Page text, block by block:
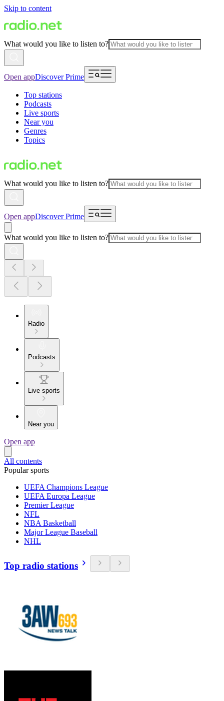
Skip to content
What would you like to listen to?
Open appDiscover Prime
Top stations
Podcasts
Live sports
Near you
Genres
Topics
What would you like to listen to?
Open appDiscover Prime
What would you like to listen to?
Radio
Podcasts
Live sports
Near you
Open app
All contents
Popular sports
UEFA Champions League
UEFA Europa League
Premier League
NFL
NBA Basketball
Major League Baseball
NHL
Top radio stations